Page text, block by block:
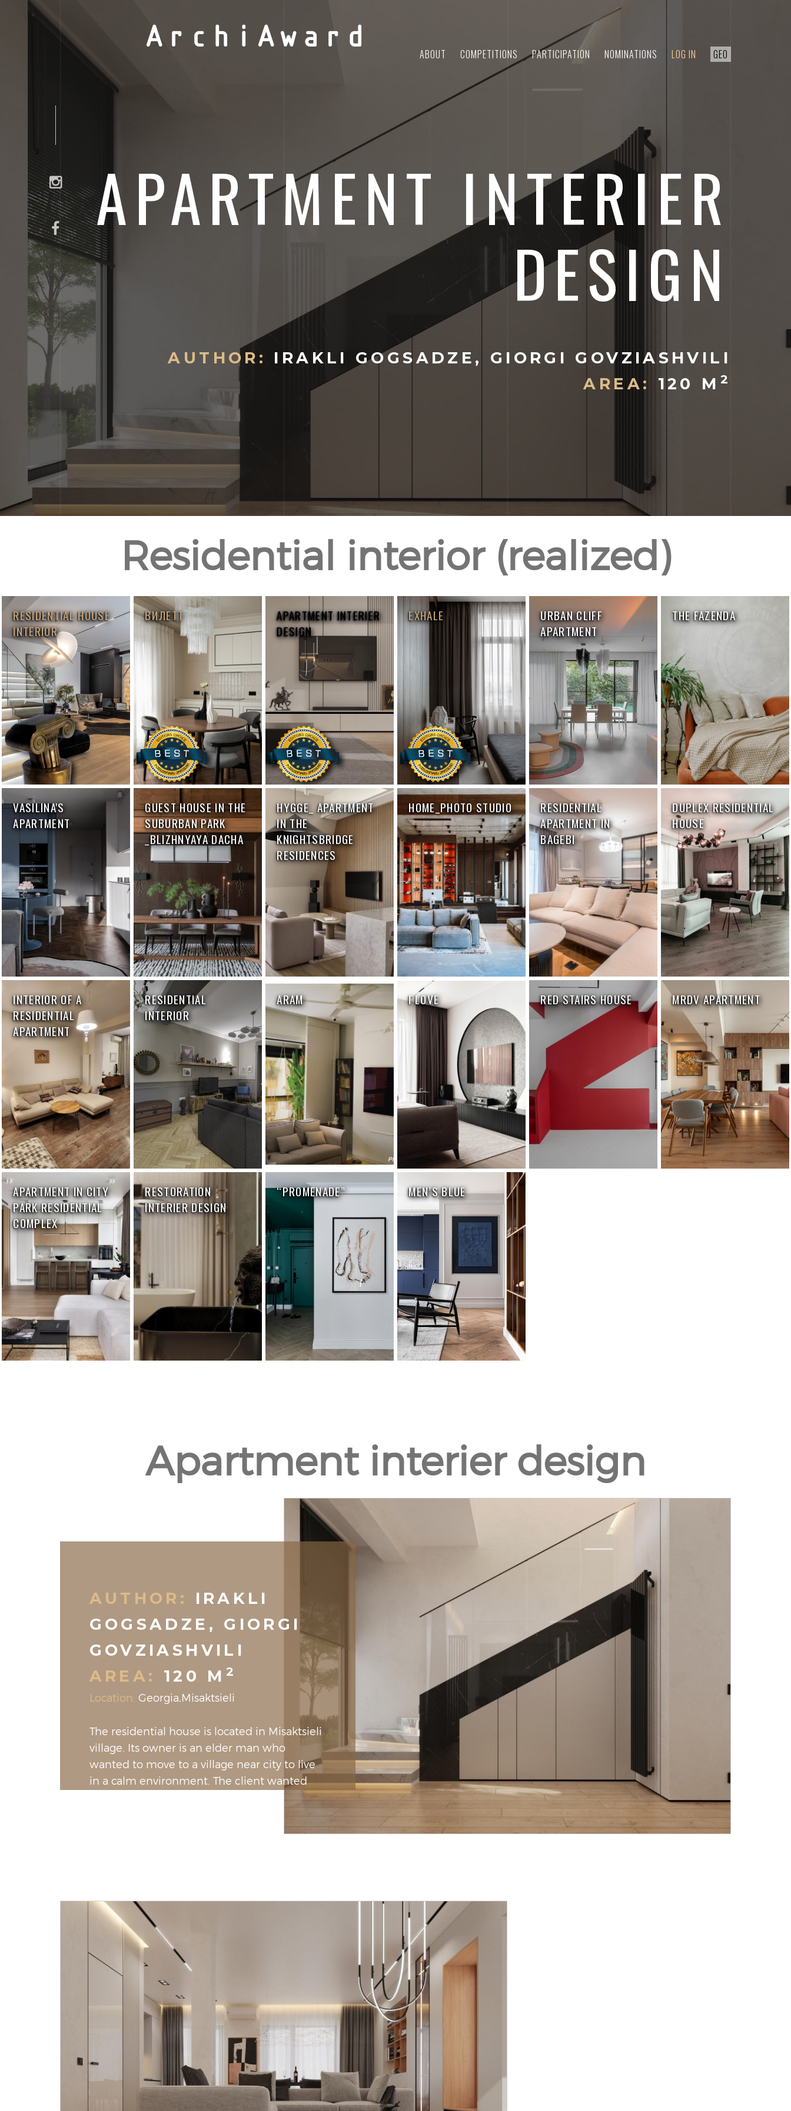
ABOUT COMPETITIONS PARTICIPATION NOMINATIONS LOG IN GEO
ArchiAward
APARTMENT INTERIER
DESIGN
AUTHOR:
IRAKLI GOGSADZE, GIORGI GOVZIASHVILI
AREA:
120 M 2
Residential interior (realized)
RESIDENTIAL HOUSE
INTERIOR
ВИЛЕТТ
APARTMENT INTERIER
DESIGN
EXHALE
URBAN CLIFF
APARTMENT
THE FAZENDA
VASILINA'S
APARTMENT
GUEST HOUSE IN THE
SUBURBAN PARK
_BLIZHNYAYA DACHA
HYGGE_ APARTMENT
IN THE
KNIGHTSBRIDGE
RESIDENCES
HOME_PHOTO STUDIO
RESIDENTIAL
APARTMENT IN
BAGEBI
DUPLEX RESIDENTIAL
HOUSE
INTERIOR OF A
RESIDENTIAL
APARTMENT
RESIDENTIAL
INTERIOR
ARAM I LOVE RED STAIRS HOUSE MRDV APARTMENT
APARTMENT IN CITY
PARK RESIDENTIAL
COMPLEX
RESTORATION
INTERIER DESIGN
“PROMENADE” MEN’S BLUE
Apartment interier design
AUTHOR:
IRAKLI
GOGSADZE, GIORGI
GOVZIASHVILI
AREA:
120 M 2
Location: Georgia,Misaktsieli
The residential house is located in Misaktsieli
village. Its owner is an elder man who
wanted to move to a village near city to live
in a calm environment. The client wanted
hall has a stairway that leads to the upper
floor. Black and white quartz is used to
establish the stair's style. Tempered glass
makes up its railing. The second floor has a
master bedroom with a bedroom wardrobe
and separate bathroom, as well as two guest
bedrooms and a shared bathroom.